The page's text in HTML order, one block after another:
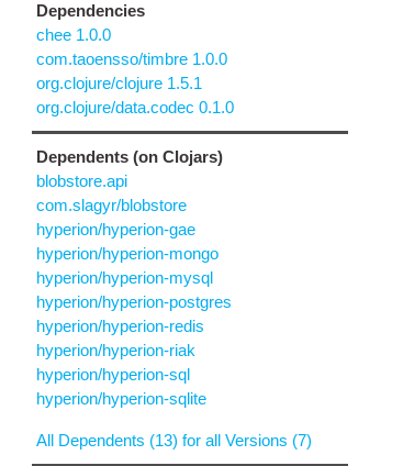
Dependencies
chee 1.0.0
com.taoensso/timbre 1.0.0
org.clojure/clojure 1.5.1
org.clojure/data.codec 0.1.0
Dependents (on Clojars)
blobstore.api
com.slagyr/blobstore
hyperion/hyperion-gae
hyperion/hyperion-mongo
hyperion/hyperion-mysql
hyperion/hyperion-postgres
hyperion/hyperion-redis
hyperion/hyperion-riak
hyperion/hyperion-sql
hyperion/hyperion-sqlite
All Dependents (13) for all Versions (7)